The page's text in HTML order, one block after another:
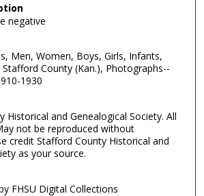
negative
Men, Women, Boys, Girls, Infants,
County (Kan.), Photographs--
1930
Historical and Genealogical Society. All
not be reproduced without
credit Stafford County Historical and
as your source.
FHSU Digital Collections